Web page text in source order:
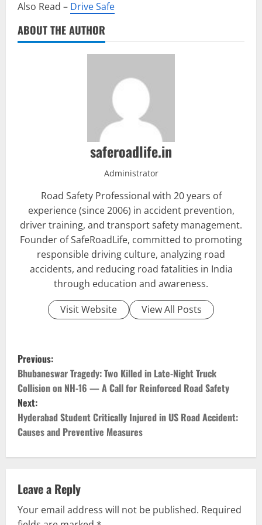
Also Read – Drive Safe
ABOUT THE AUTHOR
saferoadlife.in
Administrator
Road Safety Professional with 20 years of
experience (since 2006) in accident prevention,
driver training, and transport safety management.
Founder of SafeRoadLife, committed to promoting
responsible driving culture, analyzing road
accidents, and reducing road fatalities in India
through education and awareness.
Visit Website
View All Posts
P
o
s
t
n
a
v
Previous:
Bhubaneswar Tragedy: Two Killed in Late-Night Truck
Collision on NH-16 — A Call for Reinforced Road Safety
Next:
Hyderabad Student Critically Injured in US Road Accident:
Causes and Preventive Measures
Leave a Reply
Your email address will not be published. Required